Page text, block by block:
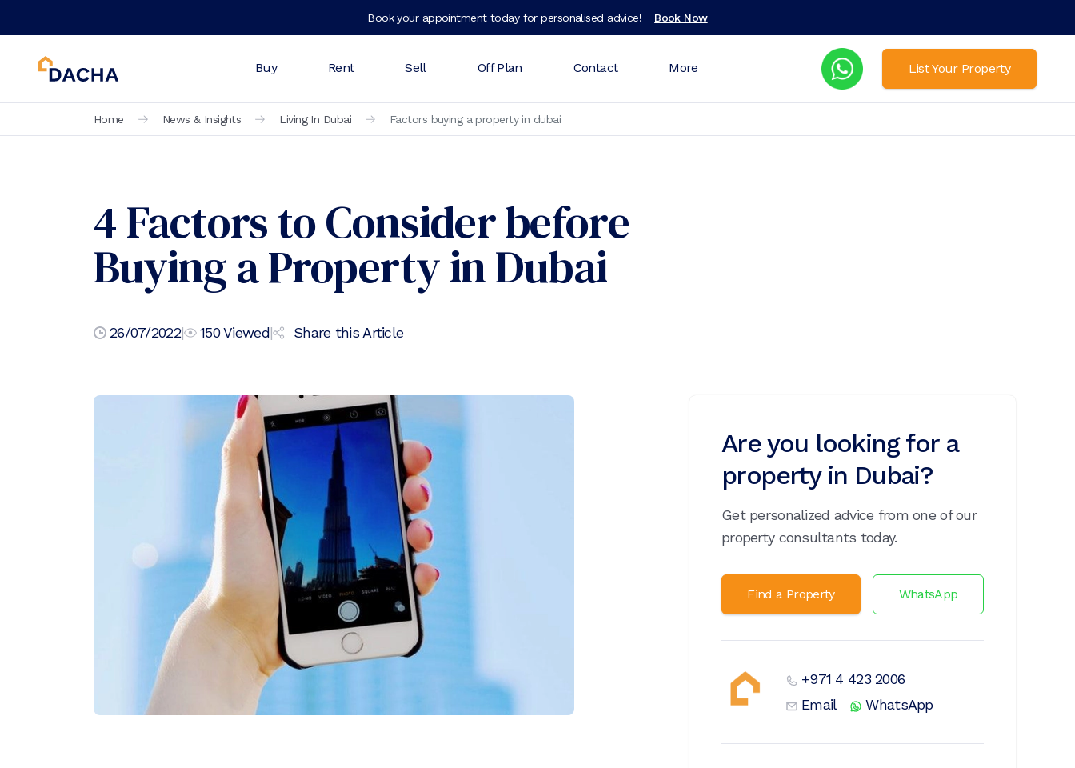
Book your appointment today for personalised advice! Book Now
Buy Rent Sell Off Plan Contact More List Your Property
Home News & Insights Living In Dubai Factors buying a property in dubai
4 Factors to Consider before
Buying a Property in Dubai
26/07/2022| 150Viewed| Share this Article
Are you looking for a
property in Dubai?
Get personalized advice from one of our
property consultants today.
Find a Property WhatsApp
+971 4 423 2006
Email
WhatsApp